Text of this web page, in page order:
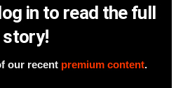
in to read the full
story!
our recent premium content.